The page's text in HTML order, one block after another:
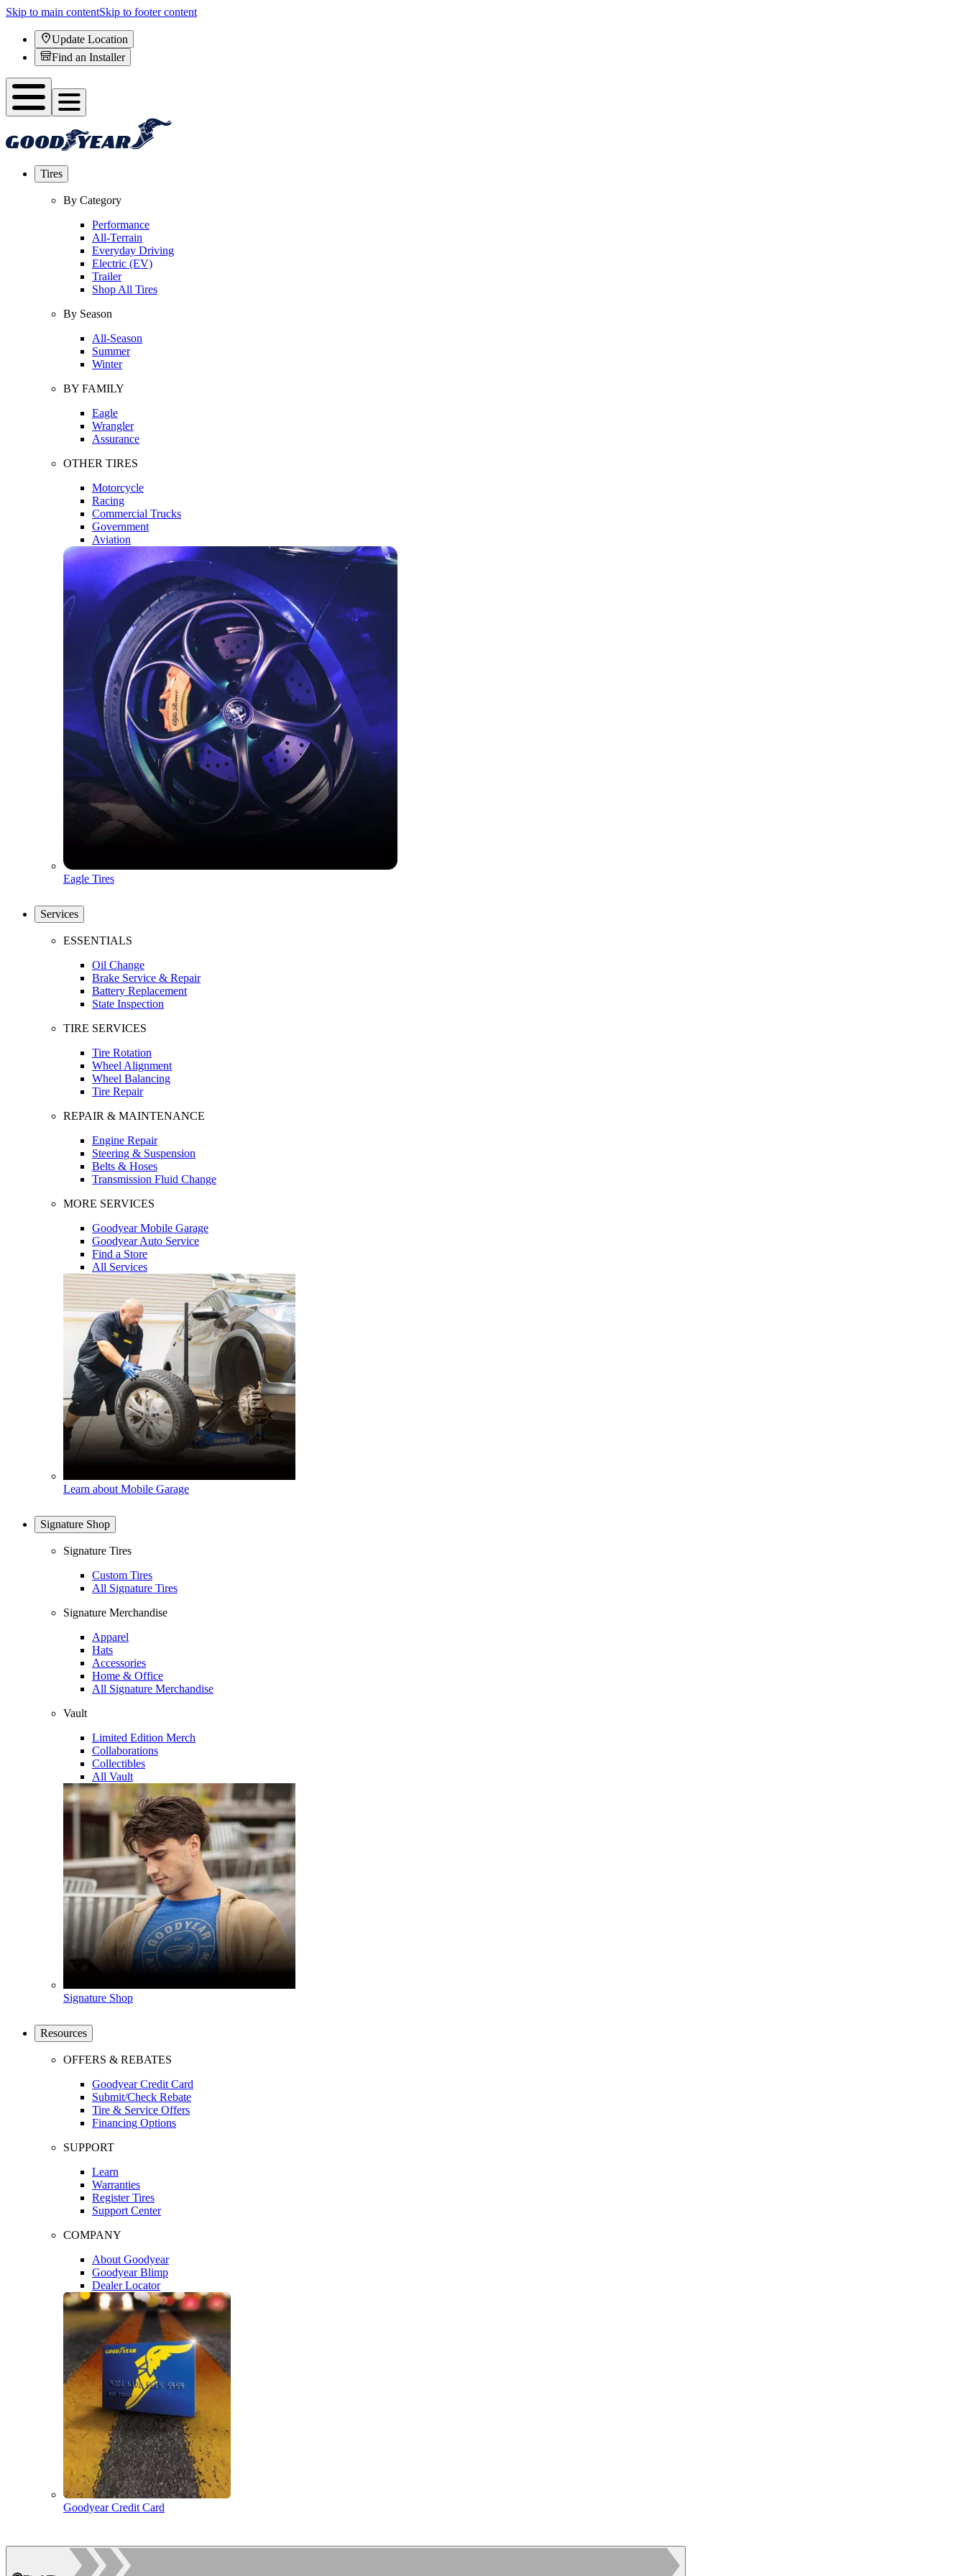
Skip to main contentSkip to footer content
Update Location
Find an Installer
Tires
By Category
Performance
All-Terrain
Everyday Driving
Electric (EV)
Trailer
Shop All Tires
By Season
All-Season
Summer
Winter
BY FAMILY
Eagle
Wrangler
Assurance
OTHER TIRES
Motorcycle
Racing
Commercial Trucks
Government
Aviation
Eagle Tires
Services
ESSENTIALS
Oil Change
Brake Service & Repair
Battery Replacement
State Inspection
TIRE SERVICES
Tire Rotation
Wheel Alignment
Wheel Balancing
Tire Repair
REPAIR & MAINTENANCE
Engine Repair
Steering & Suspension
Belts & Hoses
Transmission Fluid Change
MORE SERVICES
Goodyear Mobile Garage
Goodyear Auto Service
Find a Store
All Services
Learn about Mobile Garage
Signature Shop
Signature Tires
Custom Tires
All Signature Tires
Signature Merchandise
Apparel
Hats
Accessories
Home & Office
All Signature Merchandise
Vault
Limited Edition Merch
Collaborations
Collectibles
All Vault
Signature Shop
Resources
OFFERS & REBATES
Goodyear Credit Card
Submit/Check Rebate
Tire & Service Offers
Financing Options
SUPPORT
Learn
Warranties
Register Tires
Support Center
COMPANY
About Goodyear
Goodyear Blimp
Dealer Locator
Goodyear Credit Card